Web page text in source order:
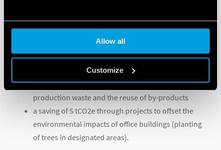
Cookie policy
Allow all
Customize
climate change in 2022 included:
a saving of 750,9 tCO2e from the self-generation of
energy from renewable sources
a saving of over 30 tCO2e associated with circular
economy initiatives such as recovery of packaging,
production waste and the reuse of by-products
a saving of 5 tCO2e through projects to offset the
environmental impacts of office buildings (planting
of trees in designated areas).